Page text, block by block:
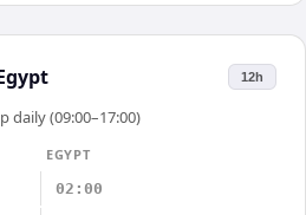
12h
daily (09:00–17:00)
EGYPT
02:00